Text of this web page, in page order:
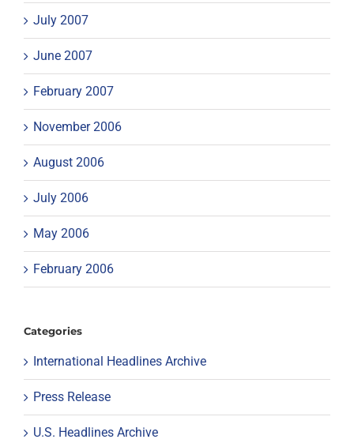
July 2007
June 2007
February 2007
November 2006
August 2006
July 2006
May 2006
February 2006
Categories
International Headlines Archive
Press Release
U.S. Headlines Archive